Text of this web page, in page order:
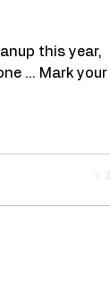
this year,
... Mark your